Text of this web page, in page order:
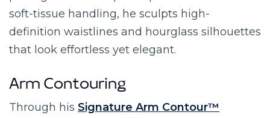
soft-tissue handling, he sculpts high-
definition waistlines and hourglass silhouettes
that look effortless yet elegant.
Arm Contouring
Through his Signature Arm Contour™